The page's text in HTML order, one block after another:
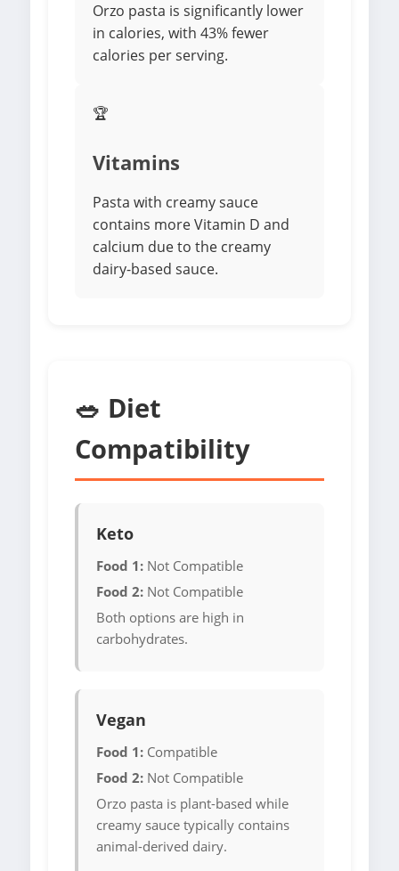
Orzo pasta is significantly lower
in calories, with 43% fewer
calories per serving.
🏆
Vitamins
Pasta with creamy sauce
contains more Vitamin D and
calcium due to the creamy
dairy-based sauce.
🥗 Diet
Compatibility
Keto
Food 1: Not Compatible
Food 2: Not Compatible
Both options are high in
carbohydrates.
Vegan
Food 1: Compatible
Food 2: Not Compatible
Orzo pasta is plant-based while
creamy sauce typically contains
animal-derived dairy.